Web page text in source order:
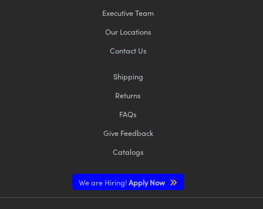
Executive Team
Our Locations
Contact Us
Shipping
Returns
FAQs
Give Feedback
Catalogs
We are Hiring!Apply Now